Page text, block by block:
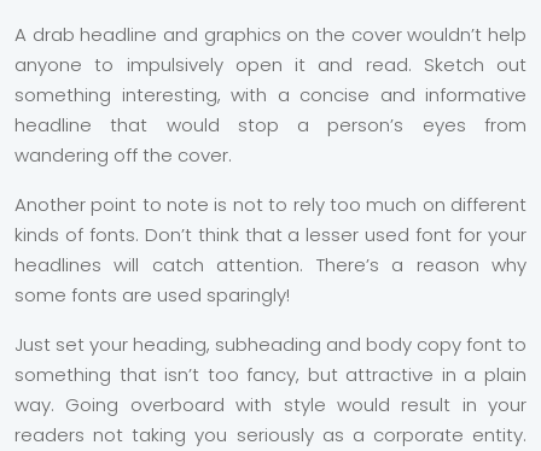
A drab headline and graphics on the cover wouldn’t help
anyone to impulsively open it and read. Sketch out
something interesting, with a concise and informative
headline that would stop a person’s eyes from
wandering off the cover.
Another point to note is not to rely too much on different
kinds of fonts. Don’t think that a lesser used font for your
headlines will catch attention. There’s a reason why
some fonts are used sparingly!
Just set your heading, subheading and body copy font to
something that isn’t too fancy, but attractive in a plain
way. Going overboard with style would result in your
readers not taking you seriously as a corporate entity.